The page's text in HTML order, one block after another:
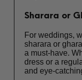
Sharara or
For weddings,
sharara or
a must-have.
dress or a
and eye-